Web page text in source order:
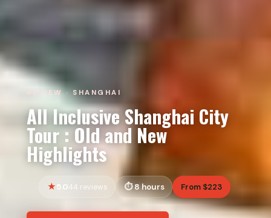
REVIEW · SHANGHAI
All Inclusive Shanghai City
Tour : Old and New
Highlights
5.044 reviews 8 hours From $223